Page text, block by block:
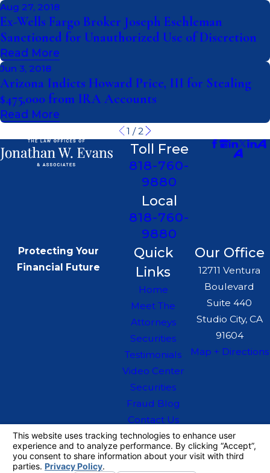
Aug 27, 2018
Ex-Wells Fargo Broker Joseph Eschleman
Sanctioned for Unauthorized Use of Discretion
Read More
Jun 3, 2018
Arizona Indicts Howard Price, III for Stealing
$475,000 from IRA Accounts
Read More
1 /2
Toll Free
818-760-
9880
Local
818-760-
9880
Protecting Your
Financial Future
Quick
Links
Home
Meet The
Attorneys
Securities
Testimonials
Video Center
Securities
Fraud Blog
Contact Us
Our Office
12711 Ventura
Boulevard
Suite 440
Studio City, CA
91604
Map + Directions
The information on this website is for general
information purposes only. Nothing on this site
should be taken as legal advice for any
individual case or situation.